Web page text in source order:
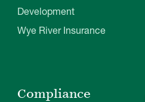
Development
Wye River Insurance
Compliance